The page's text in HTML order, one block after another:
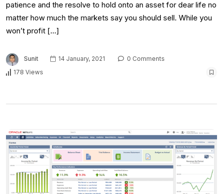
patience and the resolve to hold onto an asset for dear life no
matter how much the markets say you should sell. While you
won’t profit […]
Sunit 14 January, 2021
0 Comments
178 Views